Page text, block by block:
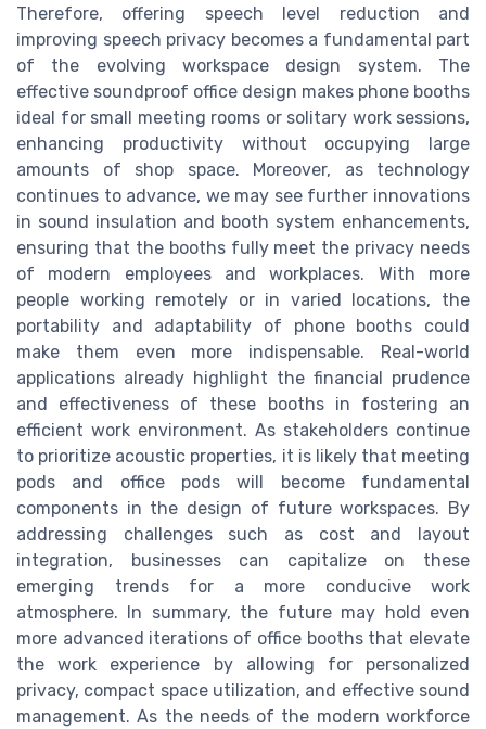
Therefore, offering speech level reduction and
improving speech privacy becomes a fundamental part
of the evolving workspace design system. The
effective soundproof office design makes phone booths
ideal for small meeting rooms or solitary work sessions,
enhancing productivity without occupying large
amounts of shop space. Moreover, as technology
continues to advance, we may see further innovations
in sound insulation and booth system enhancements,
ensuring that the booths fully meet the privacy needs
of modern employees and workplaces. With more
people working remotely or in varied locations, the
portability and adaptability of phone booths could
make them even more indispensable. Real-world
applications already highlight the financial prudence
and effectiveness of these booths in fostering an
efficient work environment. As stakeholders continue
to prioritize acoustic properties, it is likely that meeting
pods and office pods will become fundamental
components in the design of future workspaces. By
addressing challenges such as cost and layout
integration, businesses can capitalize on these
emerging trends for a more conducive work
atmosphere. In summary, the future may hold even
more advanced iterations of office booths that elevate
the work experience by allowing for personalized
privacy, compact space utilization, and effective sound
management. As the needs of the modern workforce